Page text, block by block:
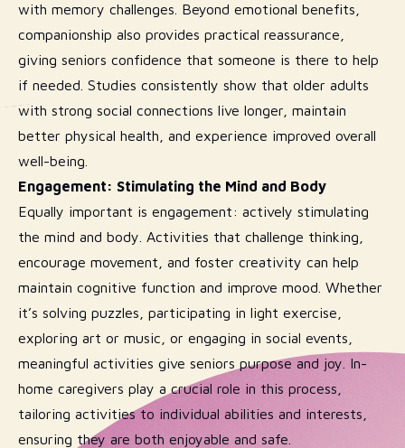
with memory challenges. Beyond emotional benefits,
companionship also provides practical reassurance,
giving seniors confidence that someone is there to help
if needed. Studies consistently show that older adults
with strong social connections live longer, maintain
better physical health, and experience improved overall
well-being.
Engagement: Stimulating the Mind and Body
Equally important is engagement: actively stimulating
the mind and body. Activities that challenge thinking,
encourage movement, and foster creativity can help
maintain cognitive function and improve mood. Whether
it’s solving puzzles, participating in light exercise,
exploring art or music, or engaging in social events,
meaningful activities give seniors purpose and joy. In-
home caregivers play a crucial role in this process,
tailoring activities to individual abilities and interests,
ensuring they are both enjoyable and safe.